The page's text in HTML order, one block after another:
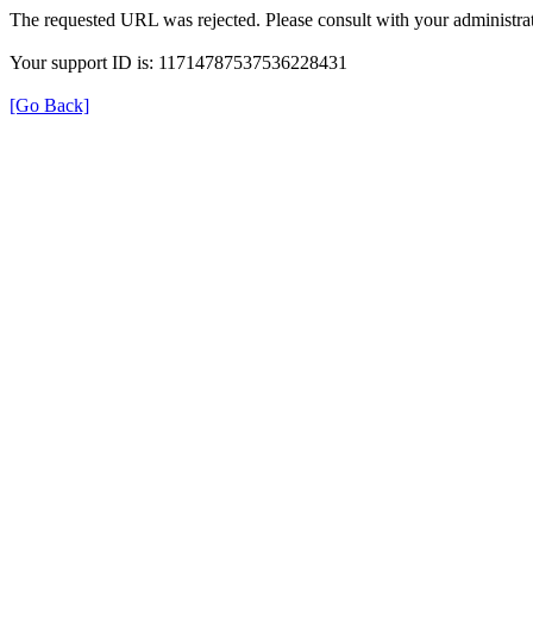
The requested URL was rejected. Please consult with your
Your support ID is: 11714787537536228431
[Go Back]